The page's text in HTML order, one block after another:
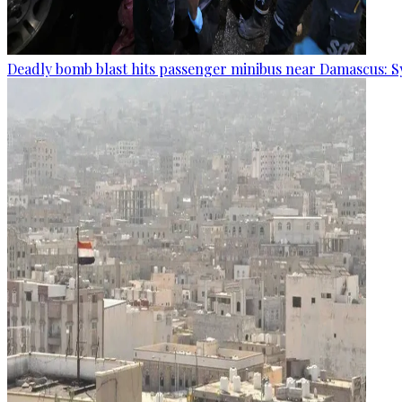
Deadly bomb blast hits passenger minibus near Damascus: